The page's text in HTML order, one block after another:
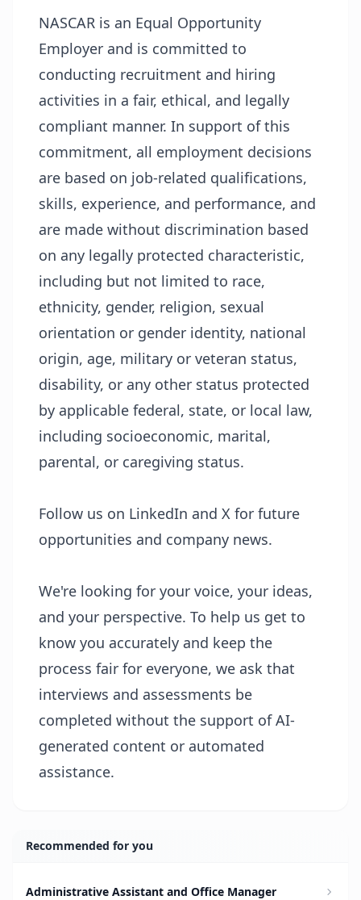
NASCAR is an Equal Opportunity
Employer and is committed to
conducting recruitment and hiring
activities in a fair, ethical, and legally
compliant manner. In support of this
commitment, all employment decisions
are based on job-related qualifications,
skills, experience, and performance, and
are made without discrimination based
on any legally protected characteristic,
including but not limited to race,
ethnicity, gender, religion, sexual
orientation or gender identity, national
origin, age, military or veteran status,
disability, or any other status protected
by applicable federal, state, or local law,
including socioeconomic, marital,
parental, or caregiving status.
Follow us on LinkedIn and X for future
opportunities and company news.
We're looking for your voice, your ideas,
and your perspective. To help us get to
know you accurately and keep the
process fair for everyone, we ask that
interviews and assessments be
completed without the support of AI-
generated content or automated
assistance.
Recommended for you
Administrative Assistant and Office Manager